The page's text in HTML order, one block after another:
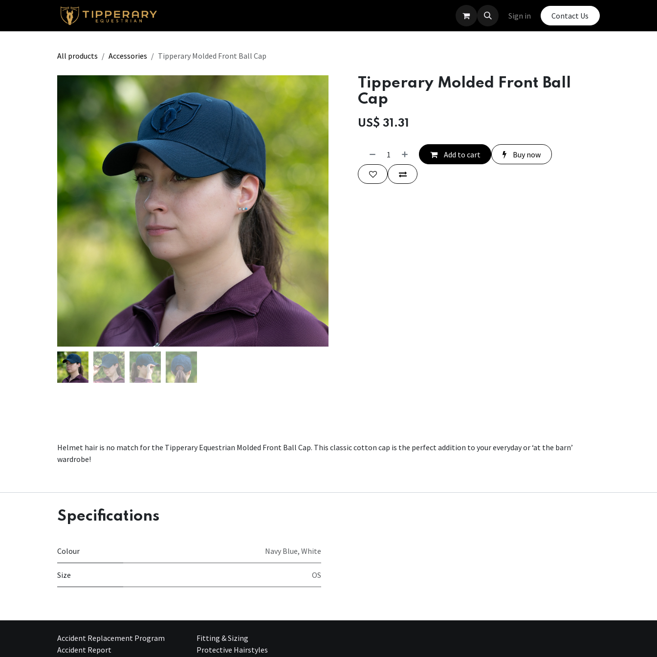
Sign in Contact Us
All products Accessories Tipperary Molded Front Ball Cap
Tipperary Molded Front Ball
Cap
US$ 31.31
Add to cart Buy now
Helmet hair is no match for the Tipperary Equestrian Molded Front Ball Cap. This classic cotton cap is the perfect addition to your everyday or ‘at the barn’
wardrobe!
Specifications
Colour Navy Blue, White
Size OS
Accident Replacement Program
Accident Report
Fitting & Sizing
Protective Hairstyles